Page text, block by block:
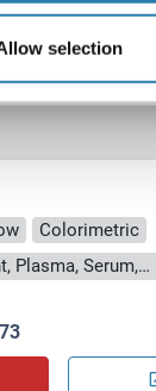
selection
Colorimetric
Cell Culture Supernatant, Plasma, Serum, Tissue Homogenate